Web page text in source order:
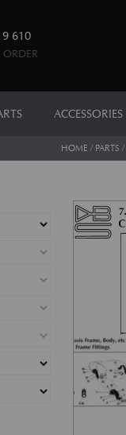
610
ACCESSORIES
HOME / PARTS /